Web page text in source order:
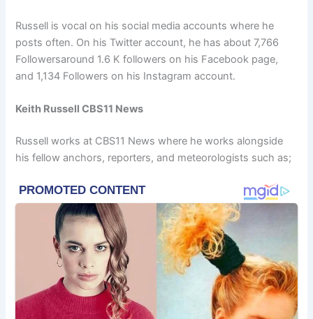
Russell is vocal on his social media accounts where he
posts often. On his Twitter account, he has about 7,766
Followersaround 1.6 K followers on his Facebook page,
and 1,134 Followers on his Instagram account.
Keith Russell CBS11 News
Russell works at CBS11 News where he works alongside
his fellow anchors, reporters, and meteorologists such as;